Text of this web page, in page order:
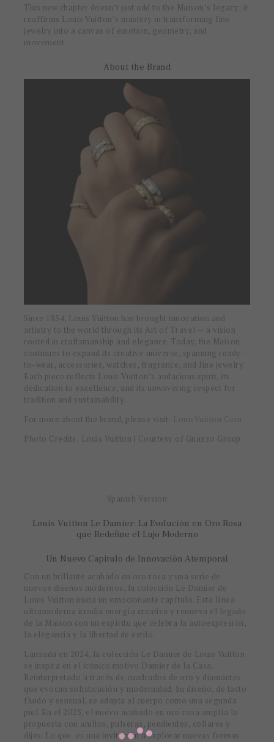
This new chapter doesn’t just add to the Maison’s legacy; it
reaffirms Louis Vuitton’s mastery in transforming fine
jewelry into a canvas of emotion, geometry, and
movement.
About the Brand
Since 1854, Louis Vuitton has brought innovation and
artistry to the world through its Art of Travel — a vision
rooted in craftsmanship and elegance. Today, the Maison
continues to expand its creative universe, spanning ready-
to-wear, accessories, watches, fragrance, and fine jewelry.
Each piece reflects Louis Vuitton’s audacious spirit, its
dedication to excellence, and its unwavering respect for
tradition and sustainability.
For more about the brand, please visit: LouisVuitton.Com
Photo Credits: Louis Vuitton | Courtesy of Gnazzo Group.
Spanish Version
Louis Vuitton Le Damier: La Evolución en Oro Rosa
que Redefine el Lujo Moderno
Un Nuevo Capítulo de Innovación Atemporal
Con un brillante acabado en oro rosa y una serie de
nuevos diseños modernos, la colección Le Damier de
Louis Vuitton inicia un emocionante capítulo. Esta línea
ultramoderna irradia energía creativa y renueva el legado
de la Maison con un espíritu que celebra la autoexpresión,
la elegancia y la libertad de estilo.
Lanzada en 2024, la colección Le Damier de Louis Vuitton
se inspira en el icónico motivo Damier de la Casa.
Reinterpretado a través de cuadrados de oro y diamantes
que evocan sofisticación y modernidad. Su diseño, de tacto
fluido y sensual, se adapta al cuerpo como una segunda
piel. En el 2025, el nuevo acabado en oro rosa amplía la
propuesta con anillos, pulseras, pendientes, collares y
dijes. Lo que es una invitación a explorar nuevas formas